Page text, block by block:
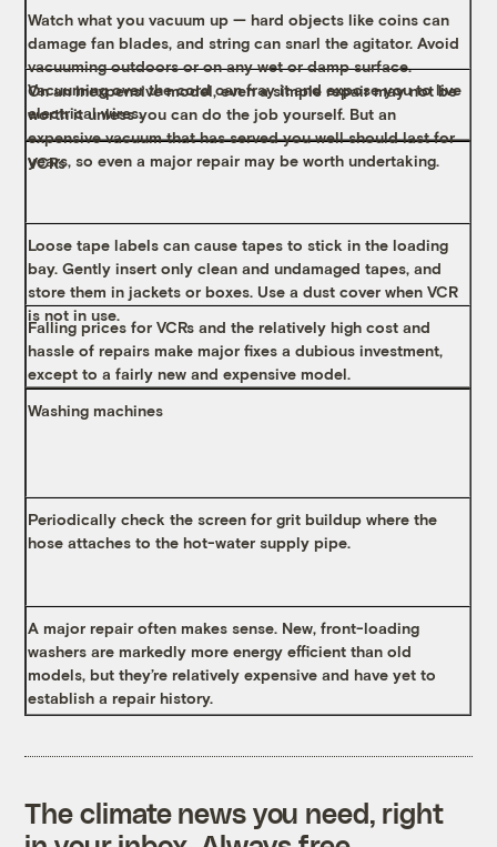
Watch what you vacuum up — hard objects like coins can
damage fan blades, and string can snarl the agitator. Avoid
vacuuming outdoors or on any wet or damp surface.
Vacuuming over the cord can fray it and expose you to live
electrical wires.
On an inexpensive model, even a simple repair may not be
worth it unless you can do the job yourself. But an
expensive vacuum that has served you well should last for
years, so even a major repair may be worth undertaking.
VCRs
Loose tape labels can cause tapes to stick in the loading
bay. Gently insert only clean and undamaged tapes, and
store them in jackets or boxes. Use a dust cover when VCR
is not in use.
Falling prices for VCRs and the relatively high cost and
hassle of repairs make major fixes a dubious investment,
except to a fairly new and expensive model.
Washing machines
Periodically check the screen for grit buildup where the
hose attaches to the hot-water supply pipe.
A major repair often makes sense. New, front-loading
washers are markedly more energy efficient than old
models, but they’re relatively expensive and have yet to
establish a repair history.
The climate news you need, right